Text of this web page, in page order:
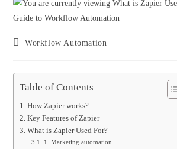
Workflow Automation
Table of Contents
How Zapier works?
Key Features of Zapier
What is Zapier Used For?
1. Marketing automation